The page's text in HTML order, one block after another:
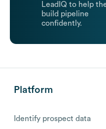
LeadIQ to help
build pipeline
confidently.
Platform
Identify prospect data